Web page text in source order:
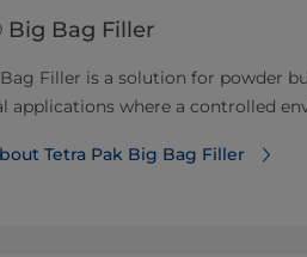
Big Bag Filler
Filler is a solution for powder
applications where a controlled
Tetra Pak Big Bag Filler